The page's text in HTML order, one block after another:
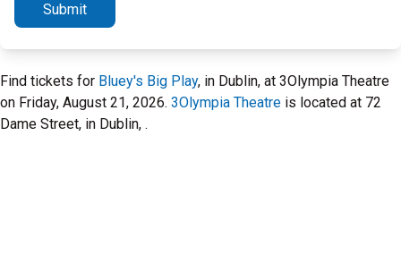
Submit
Find tickets for Bluey's Big Play, in Dublin, at 3Olympia Theatre
on Friday, August 21, 2026. 3Olympia Theatre is located at 72
Dame Street, in Dublin, .